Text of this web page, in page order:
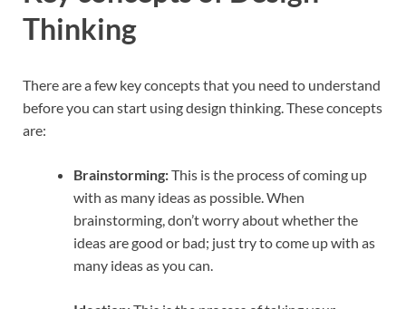
Thinking
There are a few key concepts that you need to understand
before you can start using design thinking. These concepts
are:
Brainstorming:This is the process of coming up
with as many ideas as possible. When
brainstorming, don’t worry about whether the
ideas are good or bad; just try to come up with as
many ideas as you can.